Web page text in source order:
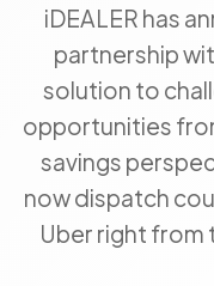
iDEALER has
partnership
solution to
opportunities
savings
now dispatch
Uber right from